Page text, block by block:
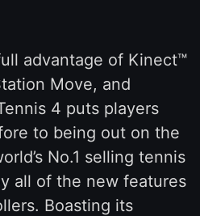
advantage of Kinect™
Move, and
4 puts players
to being out on the
No.1 selling tennis
all of the new features
Boasting its